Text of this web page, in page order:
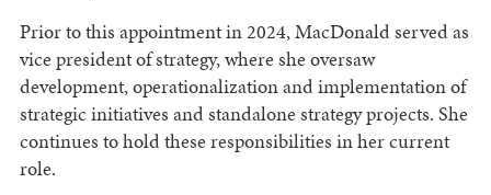
Prior to this appointment in 2024, MacDonald served as
vice president of strategy, where she oversaw
development, operationalization and implementation of
strategic initiatives and standalone strategy projects. She
continues to hold these responsibilities in her current
role.